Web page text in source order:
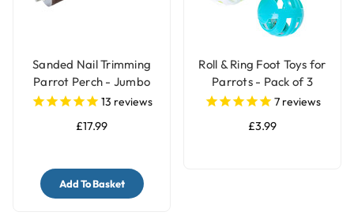
Sanded Nail Trimming
Parrot Perch - Jumbo
13 reviews
£17.99
Add To Basket
Roll & Ring Foot Toys for
Parrots - Pack of 3
7reviews
£3.99